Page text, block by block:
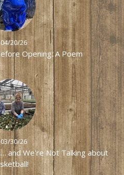
04/20/26
Opening: A Poem
03/30/26
and We're Not Talking about